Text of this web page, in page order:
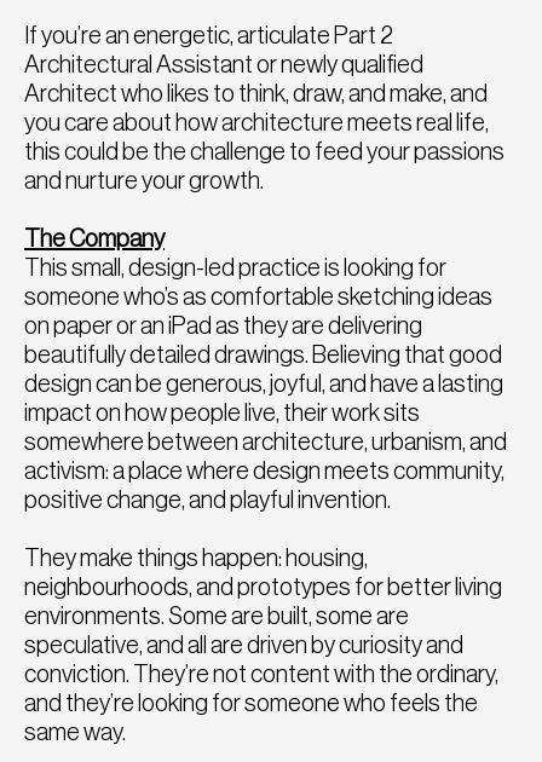
If you’re an energetic, articulate Part 2
Architectural Assistant or newly qualified
Architect who likes to think, draw, and make, and
you care about how architecture meets real life,
this could be the challenge to feed your passions
and nurture your growth.
The Company
This small, design-led practice is looking for
someone who’s as comfortable sketching ideas
on paper or an iPad as they are delivering
beautifully detailed drawings. Believing that good
design can be generous, joyful, and have a lasting
impact on how people live, their work sits
somewhere between architecture, urbanism, and
activism: a place where design meets community,
positive change, and playful invention.
They make things happen: housing,
neighbourhoods, and prototypes for better living
environments. Some are built, some are
speculative, and all are driven by curiosity and
conviction. They’re not content with the ordinary,
and they’re looking for someone who feels the
same way.